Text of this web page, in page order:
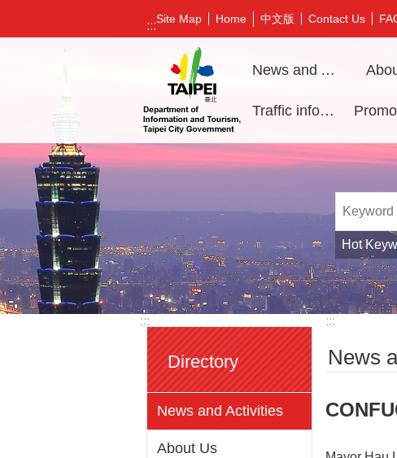
Jump to the content zone at the center
:::Site Map Home 中文版 Contact Us
News and Activities
Traffic information
Hot
:::
Directory
News and Activities
About Us
:::
News